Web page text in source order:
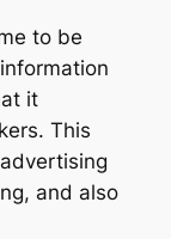
to be
it
This
and also